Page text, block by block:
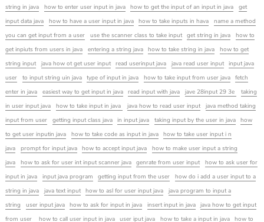
string in java
how to enter user input in java how to get the input of an input in java
get
input data java
how to have a user input in java how to take inputs in hava
name a method
you can get input from a user
use the scanner class to take input get string in java
how to
get inpiuts from users in java
entering a string java how to take string in java
how to get
string input
java how ot get user input read userinput java java read user input
input java
user
to input string uin java type of input in java how to take input from user java
fetch
enter in java
easiest way to get input in java read input with java jave 28input 29 3e
taking
in user input java
how to take input in java java how to read user input
java method taking
input from user
getting input class java in input java taking input by the user in java
how
to get user inputin java
how to take code as input in java
how to take user input i n
java
prompt for input java how to accept input java
how to make user input a string
java
how to ask for user int input scanner java genrate from user input
how to ask user for
input in java
input java program getting input from the user
how do i add a user input to a
string in java
java text input how to asl for user input java
java program to input a
string
user input java how to ask for input in java insert input in java
java how to get input
from user
how to call user input in java user iput java how to take a input in java
how to